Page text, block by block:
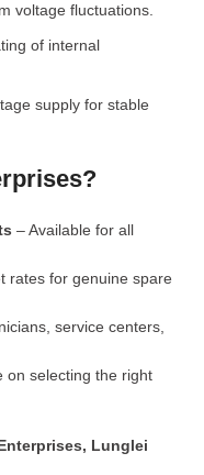
voltage fluctuations.
of internal
supply for stable
– Available for all
rates for genuine spare
service centers,
on selecting the right
Lunglei